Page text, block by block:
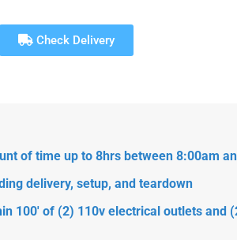
Check Delivery
of time up to 8hrs between 8:00am
delivery, setup, and teardown
100' of (2) 110v electrical outlets and